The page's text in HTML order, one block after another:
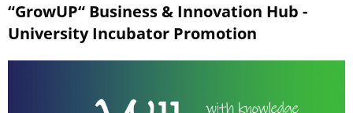
“GrowUP“ Business & Innovation Hub -
University Incubator Promotion